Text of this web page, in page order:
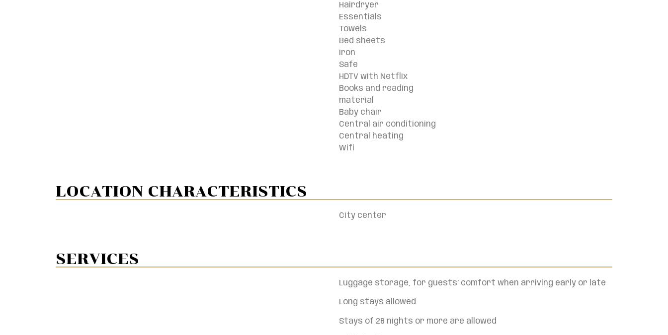
Hairdryer
Essentials
Towels
Bed sheets
Iron
Safe
HDTV with Netflix
Books and reading
material
Baby chair
Central air conditioning
Central heating
Wifi
LOCATION CHARACTERISTICS​
City center
SERVICES
Luggage storage, for guests’ comfort when arriving early or late
Long stays allowed
Stays of 28 nights or more are allowed